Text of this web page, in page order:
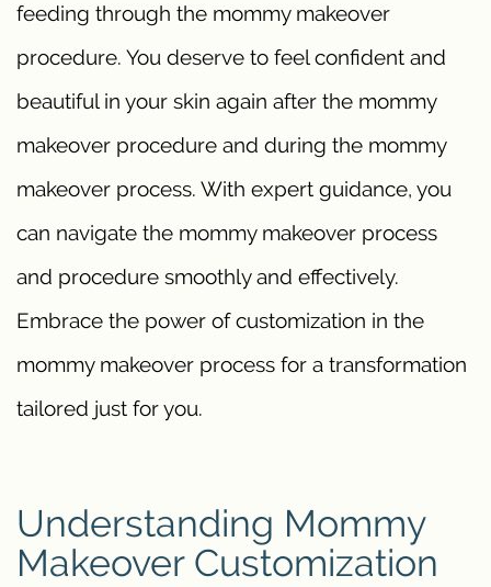
feeding through the mommy makeover
procedure. You deserve to feel confident and
beautiful in your skin again after the mommy
makeover procedure and during the mommy
makeover process. With expert guidance, you
can navigate the mommy makeover process
and procedure smoothly and effectively.
Embrace the power of customization in the
mommy makeover process for a transformation
tailored just for you.
Understanding Mommy
Makeover Customization